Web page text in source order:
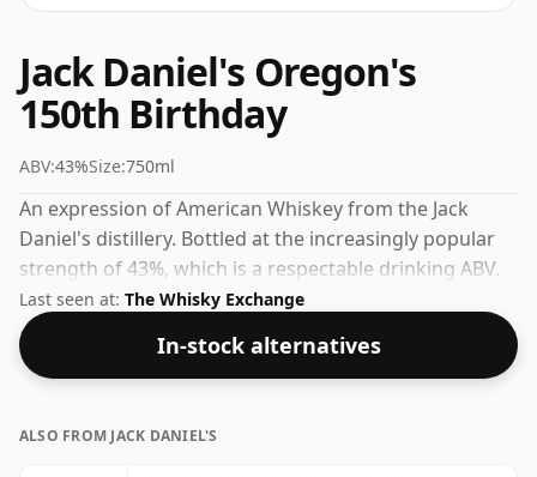
Jack Daniel's Oregon's
150th Birthday
ABV:43%Size:750ml
An expression of American Whiskey from the Jack
Daniel's distillery. Bottled at the increasingly popular
strength of 43%, which is a respectable drinking ABV.
Last seen at: The Whisky Exchange
In-stock alternatives
ALSO FROM JACK DANIEL'S